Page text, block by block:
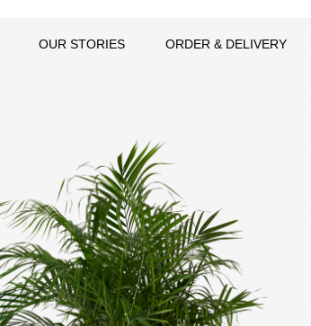
OUR STORIES ORDER & DELIVERY